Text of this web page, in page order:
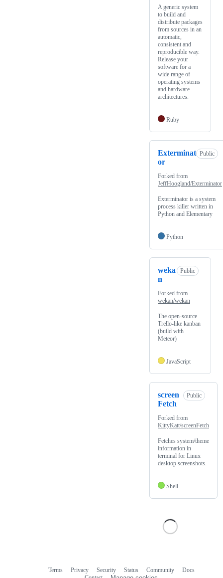
A generic system
to build and
distribute packages
from sources in an
automatic,
consistent and
reproducible way.
Release your
software for a
wide range of
operating systems
and hardware
architectures.
Ruby
Exterminat
or
Public
Forked from
JeffHoogland/Exterminator
Exterminator is a system
process killer written in
Python and Elementary
Python
weka
n
Public
Forked from
wekan/wekan
The open-source
Trello-like kanban
(build with
Meteor)
JavaScript
screen
Fetch
Public
Forked from
KittyKatt/screenFetch
Fetches system/theme
information in
terminal for Linux
desktop screenshots.
Shell
Terms Privacy Security Status Community
Docs